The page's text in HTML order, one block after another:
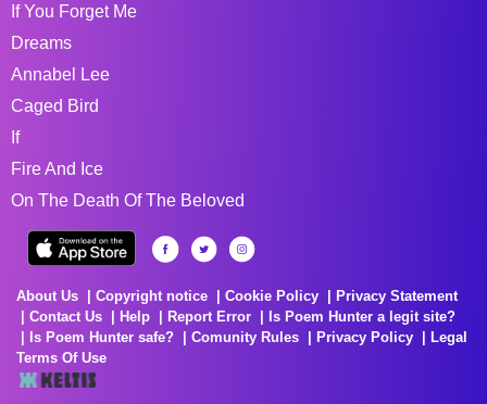
If You Forget Me
Dreams
Annabel Lee
Caged Bird
If
Fire And Ice
On The Death Of The Beloved
About Us Copyright notice Cookie Policy
Privacy Statement
Contact Us
Help Report Error
Is Poem Hunter a legit site?
Is Poem Hunter safe?
Comunity Rules Privacy Policy
Legal
Terms Of Use